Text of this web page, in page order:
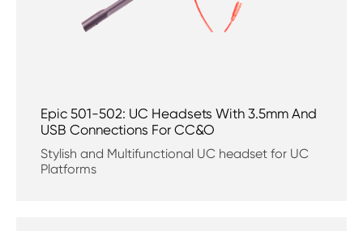
Epic 501-502: UC Headsets With 3.5mm And
USB Connections For CC&O
Stylish and Multifunctional UC headset for UC
Platforms